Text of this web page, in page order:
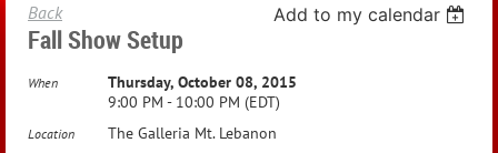
Back Add to my calendar
Fall Show Setup
When
Thursday, October 08, 2015
9:00 PM - 10:00 PM (EDT)
Location The Galleria Mt. Lebanon